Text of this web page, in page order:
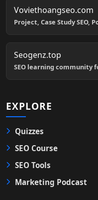
Voviethoangseo.com
Project, Case Study SEO,
Seogenz.top
SEO learning community
EXPLORE
Quizzes
SEO Course
SEO Tools
Marketing Podcast